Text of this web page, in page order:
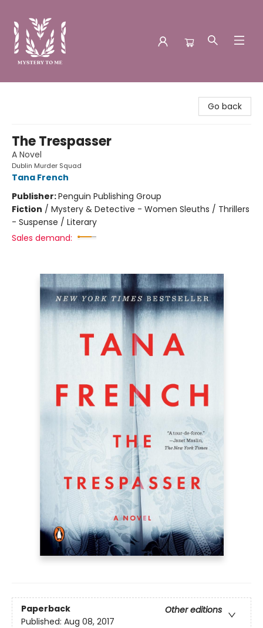
Go back
The Trespasser
A Novel
Dublin Murder Squad
Tana French
Publisher:Penguin Publishing Group
Fiction / Mystery & Detective - Women Sleuths / Thrillers
- Suspense / Literary
Sales demand:
Paperback
Other editions
Published: Aug 08, 2017